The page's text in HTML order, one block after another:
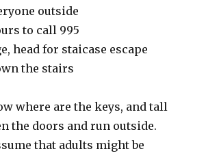
outside
to call 995
head for staicase escape
the stairs
where are the keys, and tall
the doors and run outside.
that adults might be